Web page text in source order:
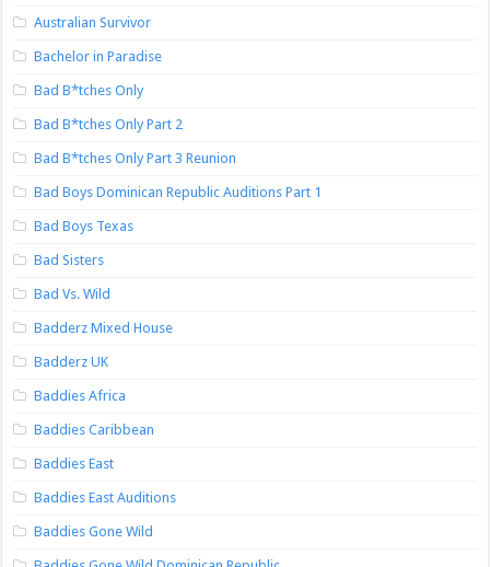
Australian Survivor
Bachelor in Paradise
Bad B*tches Only
Bad B*tches Only Part 2
Bad B*tches Only Part 3 Reunion
Bad Boys Dominican Republic Auditions Part 1
Bad Boys Texas
Bad Sisters
Bad Vs. Wild
Badderz Mixed House
Badderz UK
Baddies Africa
Baddies Caribbean
Baddies East
Baddies East Auditions
Baddies Gone Wild